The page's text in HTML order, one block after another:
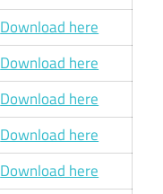
Download here
Download here
Download here
Download here
Download here